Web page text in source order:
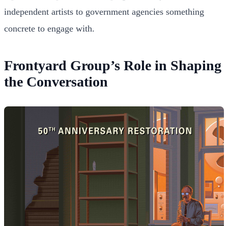
independent artists to government agencies something
concrete to engage with.
Frontyard Group’s Role in Shaping
the Conversation